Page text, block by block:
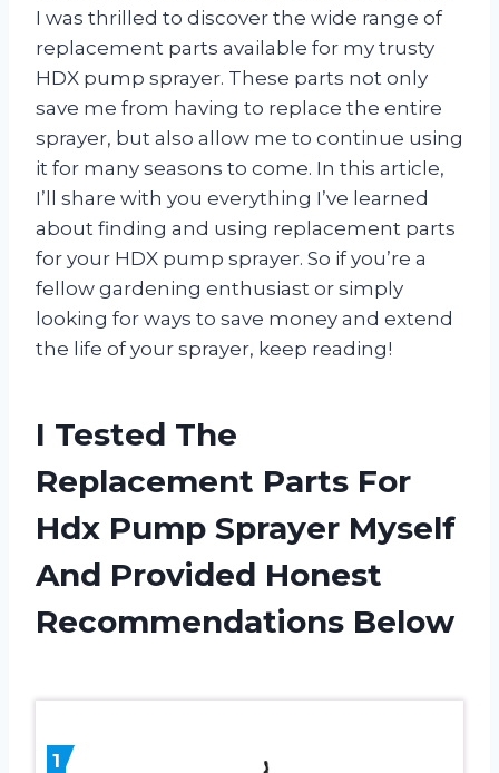
I was thrilled to discover the wide range of
replacement parts available for my trusty
HDX pump sprayer. These parts not only
save me from having to replace the entire
sprayer, but also allow me to continue using
it for many seasons to come. In this article,
I’ll share with you everything I’ve learned
about finding and using replacement parts
for your HDX pump sprayer. So if you’re a
fellow gardening enthusiast or simply
looking for ways to save money and extend
the life of your sprayer, keep reading!
I Tested The
Replacement Parts For
Hdx Pump Sprayer Myself
And Provided Honest
Recommendations Below
1